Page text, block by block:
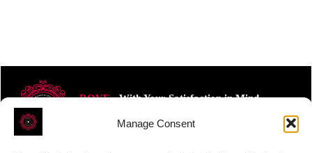
Manage Consent
ROVE- With Your Satisfaction in Mind.